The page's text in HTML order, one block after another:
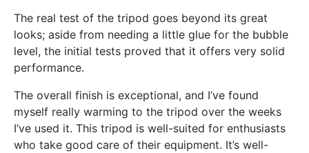
The real test of the tripod goes beyond its great
looks; aside from needing a little glue for the bubble
level, the initial tests proved that it offers very solid
performance.
The overall finish is exceptional, and I’ve found
myself really warming to the tripod over the weeks
I’ve used it. This tripod is well-suited for enthusiasts
who take good care of their equipment. It’s well-